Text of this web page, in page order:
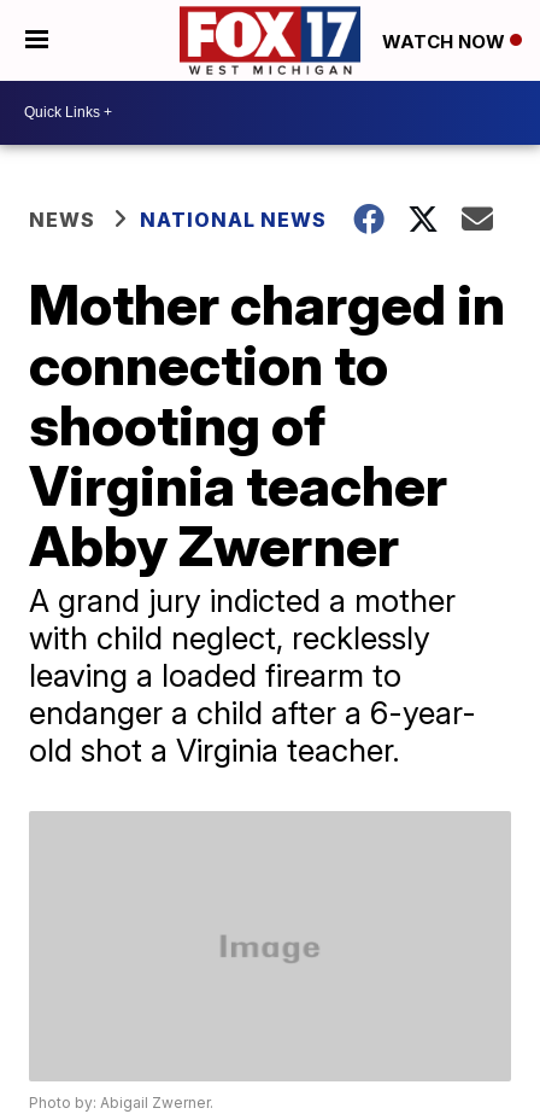
WATCH NOW
NEWS NATIONAL NEWS
Mother charged in
connection to
shooting of
Virginia teacher
Abby Zwerner
A grand jury indicted a mother
with child neglect, recklessly
leaving a loaded firearm to
endanger a child after a 6-year-
old shot a Virginia teacher.
Photo by: Abigail Zwerner.